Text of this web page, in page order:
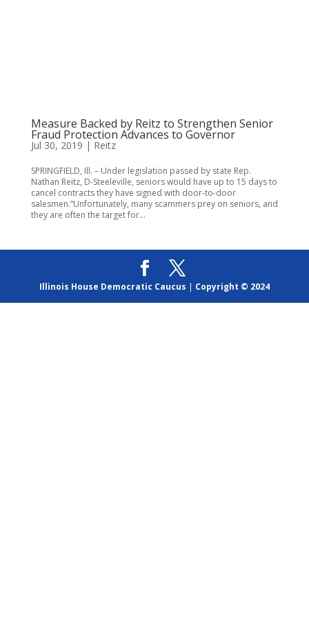
Measure Backed by Reitz to Strengthen Senior
Fraud Protection Advances to Governor
Jul 30, 2019 | Reitz
SPRINGFIELD, Ill. – Under legislation passed by state Rep.
Nathan Reitz, D-Steeleville, seniors would have up to 15 days to
cancel contracts they have signed with door-to-door
salesmen.“Unfortunately, many scammers prey on seniors, and
they are often the target for...
Illinois House Democratic Caucus | Copyright © 2024